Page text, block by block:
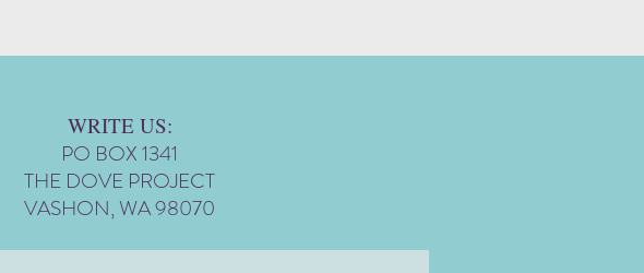
WRITE US:
PO BOX 1341
THE DOVE PROJECT
VASHON, WA 98070